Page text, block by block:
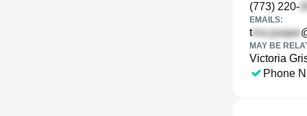
(773) 220-
EMAILS:
t
MAY BE
Victoria
Phone